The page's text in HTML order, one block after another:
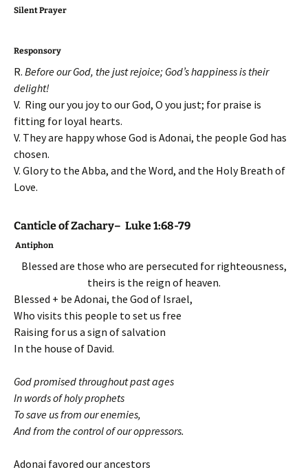
Silent Prayer
Responsory
R. Before our God, the just rejoice; God’s happiness is their
delight!
V. Ring our you joy to our God, O you just; for praise is
fitting for loyal hearts.
V. They are happy whose God is Adonai, the people God has
chosen.
V. Glory to the Abba, and the Word, and the Holy Breath of
Love.
Canticle of Zachary– Luke 1:68-79
Antiphon
Blessed are those who are persecuted for righteousness,
theirs is the reign of heaven.
Blessed + be Adonai, the God of Israel,
Who visits this people to set us free
Raising for us a sign of salvation
In the house of David.
God promised throughout past ages
In words of holy prophets
To save us from our enemies,
And from the control of our oppressors.
Adonai favored our ancestors